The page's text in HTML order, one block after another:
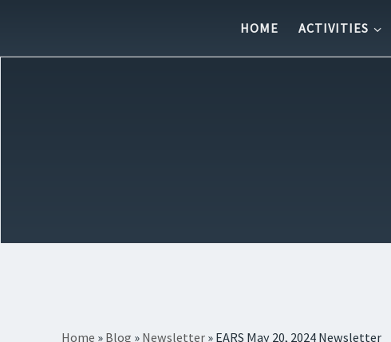
HOME ACTIVITIES
Home » Blog » Newsletter » EARS May 20, 2024 Newsletter